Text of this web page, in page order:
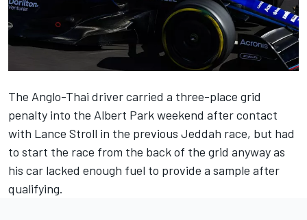
The Anglo-Thai driver carried a three-place grid
penalty into the Albert Park weekend after contact
with Lance Stroll in the previous Jeddah race, but had
to start the race from the back of the grid anyway as
his car lacked enough fuel to provide a sample after
qualifying.